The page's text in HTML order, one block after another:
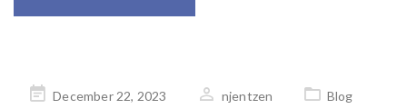
PostedDecember 22, 2023 njentzen Blog